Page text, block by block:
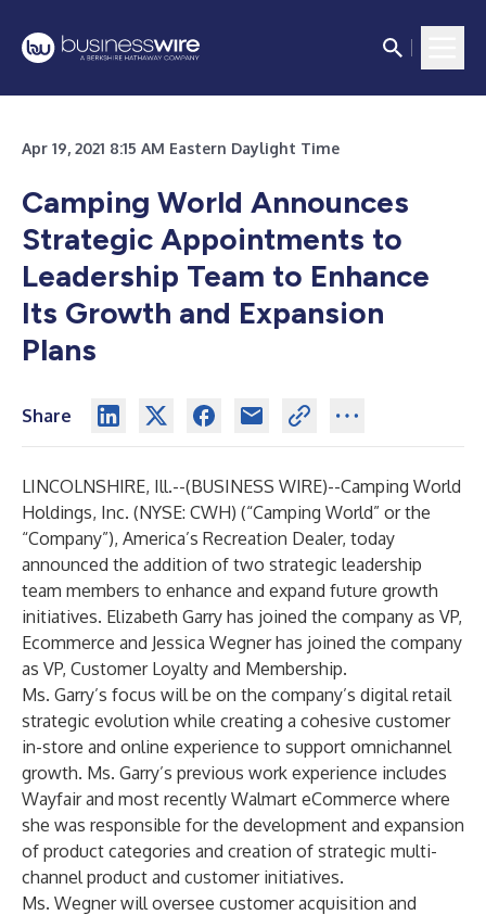
Apr 19, 2021 8:15 AM Eastern Daylight Time
Camping World Announces
Strategic Appointments to
Leadership Team to Enhance
Its Growth and Expansion
Plans
Share
LINCOLNSHIRE, Ill.--(BUSINESS WIRE)--Camping World
Holdings, Inc. (NYSE: CWH) (“Camping World” or the
“Company”), America’s Recreation Dealer, today
announced the addition of two strategic leadership
team members to enhance and expand future growth
initiatives. Elizabeth Garry has joined the company as VP,
Ecommerce and Jessica Wegner has joined the company
as VP, Customer Loyalty and Membership.
Ms. Garry’s focus will be on the company’s digital retail
strategic evolution while creating a cohesive customer
in-store and online experience to support omnichannel
growth. Ms. Garry’s previous work experience includes
Wayfair and most recently Walmart eCommerce where
she was responsible for the development and expansion
of product categories and creation of strategic multi-
channel product and customer initiatives.
Ms. Wegner will oversee customer acquisition and